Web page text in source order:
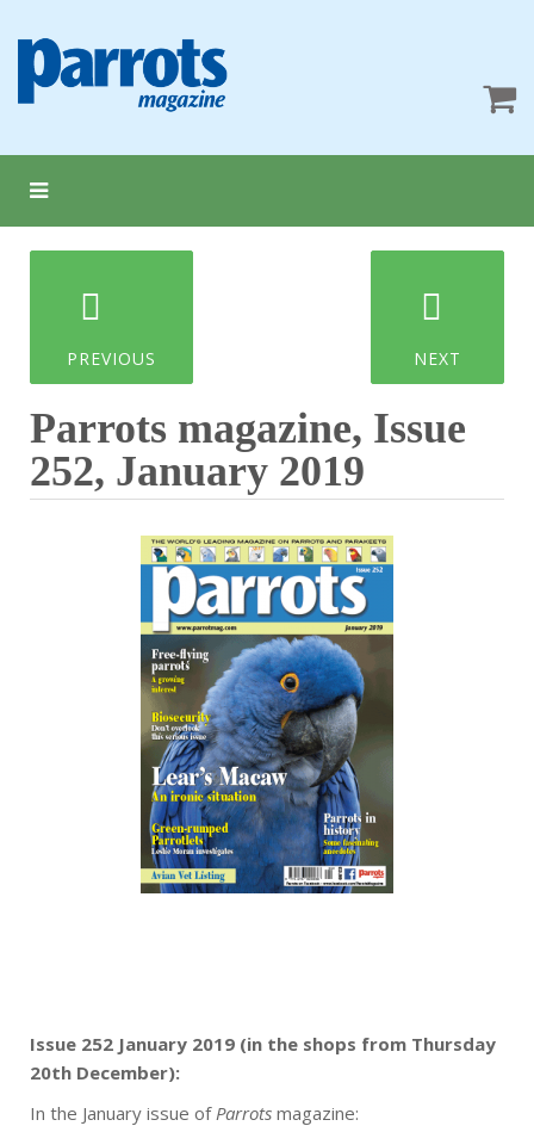
PREVIOUS NEXT
Parrots magazine, Issue
252, January 2019
Issue 252 January 2019 (in the shops from Thursday
20th December):
In the January issue ofParrots magazine: